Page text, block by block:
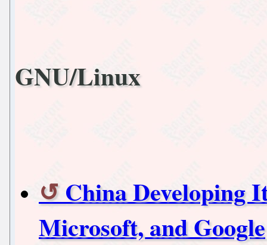
GNU/Linux
China Developing
Microsoft, and Google